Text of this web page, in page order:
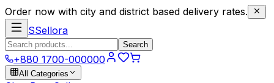
Order now with city and district based delivery rates.
SSellora
Search
+880 1700-000000
All Categories